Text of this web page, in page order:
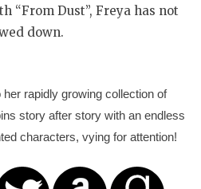
“From Dust”, Freya has not
down.
rapidly growing collection of
story after story with an endless
characters, vying for attention!